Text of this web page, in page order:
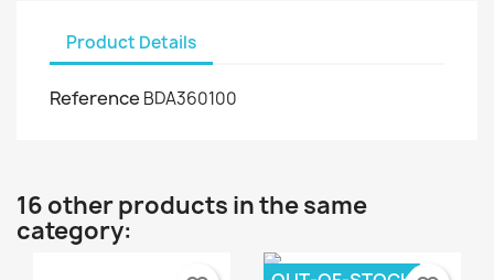
Product Details
Reference BDA360100
16 other products in the same
category: